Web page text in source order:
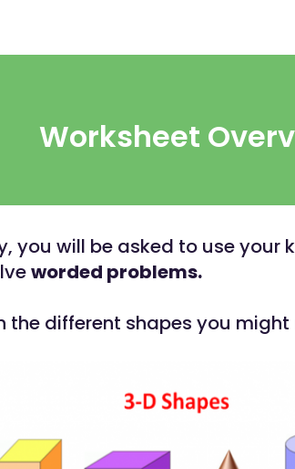
Worksheet
you will be asked to use your
worded problems.
the different shapes you